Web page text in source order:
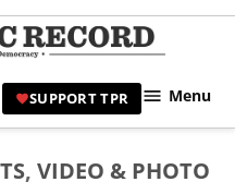
|
Civic
SUPPORT TPR Menu
,VIDEO & PHOTO